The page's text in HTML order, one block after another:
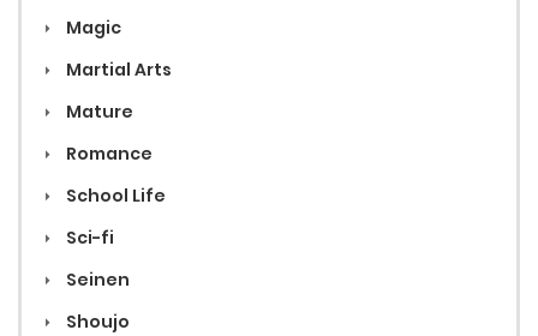
Magic
Martial Arts
Mature
Romance
School Life
Sci-fi
Seinen
Shoujo